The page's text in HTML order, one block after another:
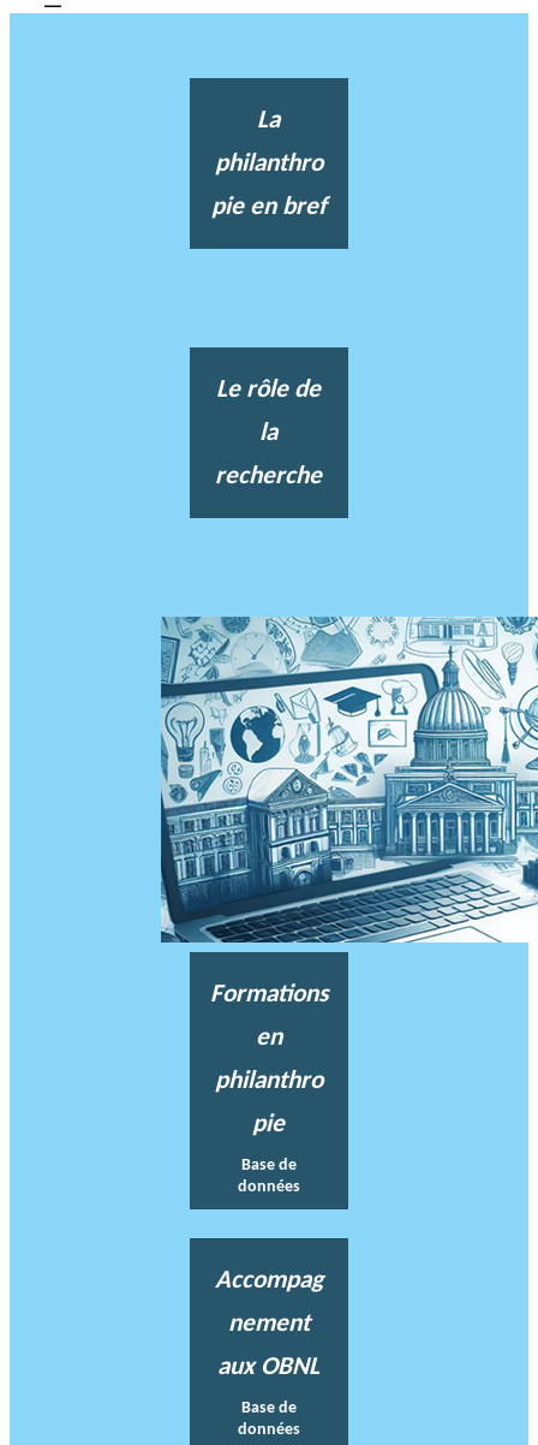
La
philanthro
pie en bref
Le rôle de
la
recherche
Formations
en
philanthro
pie
Base de
données
Accompag
nement
aux OBNL
Base de
données